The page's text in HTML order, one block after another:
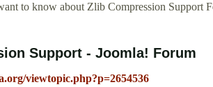
to know about Zlib Compression Support
Support - Joomla! Forum
viewtopic.php?p=2654536